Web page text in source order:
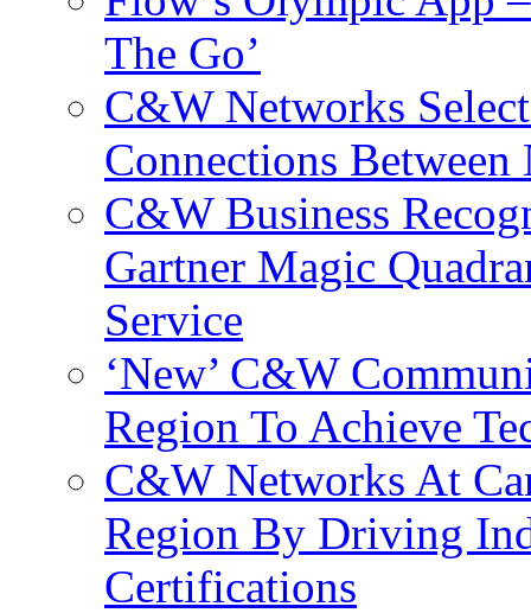
The Go’
C&W Networks
Connections
C&W Business
Gartner Magic
Service
‘New’ C&W
Region To Achieve
C&W Networks At
Region By Driving
Certifications